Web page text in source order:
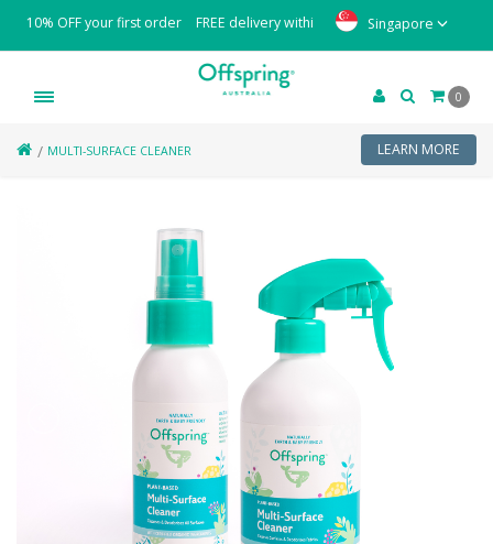
10% OFF your first order FREE delivery within Singapore with minimum
Singapore
0
MULTI-SURFACE CLEANER LEARN MORE